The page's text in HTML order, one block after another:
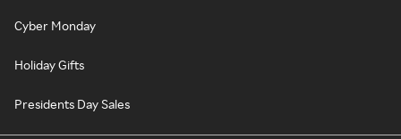
Cyber Monday
Holiday Gifts
Presidents Day Sales